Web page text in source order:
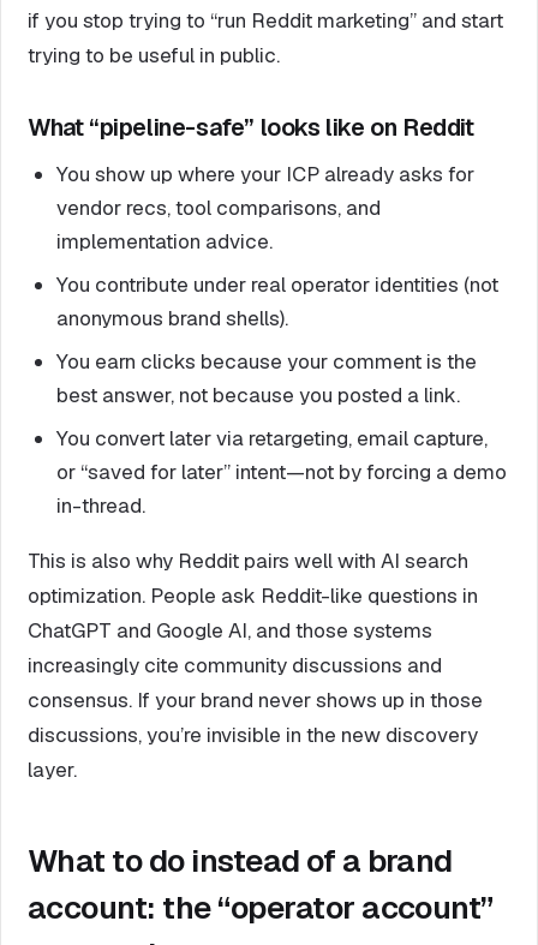
if you stop trying to “run Reddit marketing” and start
trying to be useful in public.
What “pipeline-safe” looks like on Reddit
You show up where your ICP already asks for
vendor recs, tool comparisons, and
implementation advice.
You contribute under real operator identities (not
anonymous brand shells).
You earn clicks because your comment is the
best answer, not because you posted a link.
You convert later via retargeting, email capture,
or “saved for later” intent—not by forcing a demo
in-thread.
This is also why Reddit pairs well with AI search
optimization. People ask Reddit-like questions in
ChatGPT and Google AI, and those systems
increasingly cite community discussions and
consensus. If your brand never shows up in those
discussions, you’re invisible in the new discovery
layer.
What to do instead of a brand
account: the “operator account”